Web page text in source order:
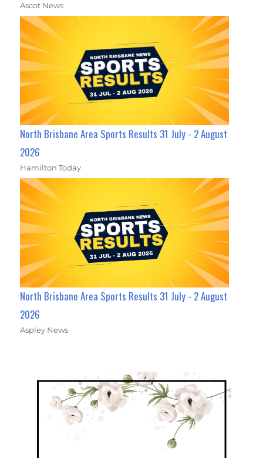
Ascot News
North Brisbane Area Sports Results 31 July - 2 August
2026
Hamilton Today
North Brisbane Area Sports Results 31 July - 2 August
2026
Aspley News